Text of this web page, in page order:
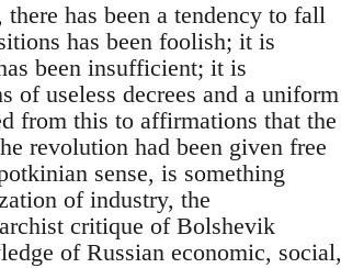
has been a tendency to fall
has been foolish; it is
been insufficient; it is
of useless decrees and a uniform
from this to affirmations that the
revolution had been given free
sense, is something
of industry, the
critique of Bolshevik
of Russian economic, social,